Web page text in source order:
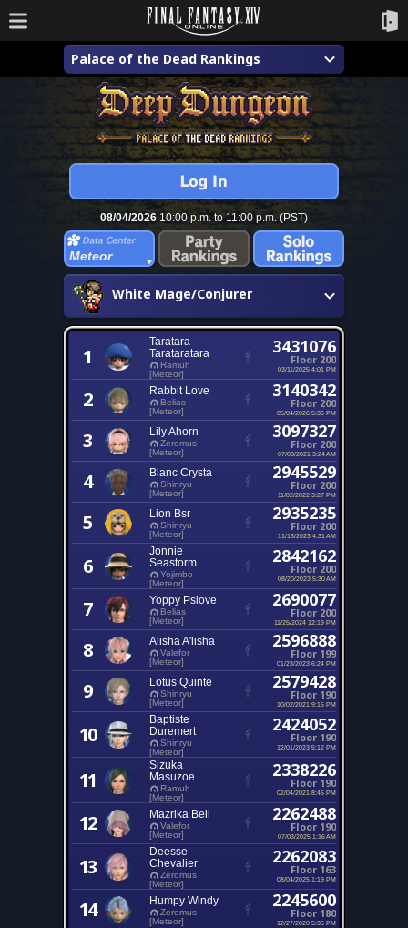
Palace of the Dead Rankings
08/04/2026 10:00 p.m. to 11:00 p.m. (PST)
Meteor
White Mage/Conjurer
1
Taratara
Tarataratara
Ramuh
[Meteor]
3431076
Floor 200
03/11/2025 4:01 PM
2 Rabbit Love
Belias
[Meteor]
3140342
Floor 200
05/04/2026 5:36 PM
3 Lily Ahorn
Zeromus
[Meteor]
3097327
Floor 200
07/03/2021 3:24 AM
4 Blanc Crysta
Shinryu
[Meteor]
2945529
Floor 200
11/02/2022 3:27 PM
5 Lion Bsr
Shinryu
[Meteor]
2935235
Floor 200
11/13/2023 4:31 AM
6
Jonnie
Seastorm
Yojimbo
[Meteor]
2842162
Floor 200
08/20/2023 5:30 AM
7 Yoppy Pslove
Belias
[Meteor]
2690077
Floor 200
11/25/2024 12:19 PM
8 Alisha A'lisha
Valefor
[Meteor]
2596888
Floor 199
01/23/2023 6:24 PM
9 Lotus Quinte
Shinryu
[Meteor]
2579428
Floor 190
10/02/2021 9:15 PM
10
Baptiste
Duremert
Shinryu
[Meteor]
2424052
Floor 190
12/01/2023 5:12 PM
11
Sizuka
Masuzoe
Ramuh
[Meteor]
2338226
Floor 190
02/04/2021 8:46 PM
12 Mazrika Bell
Valefor
[Meteor]
2262488
Floor 190
07/03/2025 1:16 AM
13
Deesse
Chevalier
Zeromus
[Meteor]
2262083
Floor 163
08/04/2025 1:19 PM
14 Humpy Windy
Zeromus
[Meteor]
2245600
Floor 180
12/27/2020 5:35 PM